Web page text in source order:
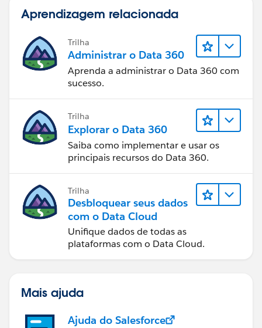
Aprendizagem relacionada
Trilha
Administrar o Data 360
Aprenda a administrar o Data 360 com
sucesso.
Trilha
Explorar o Data 360
Saiba como implementar e usar os
principais recursos do Data 360.
Trilha
Desbloquear seus dados
com o Data Cloud
Unifique dados de todas as
plataformas com o Data Cloud.
Mais ajuda
Ajuda do Salesforce